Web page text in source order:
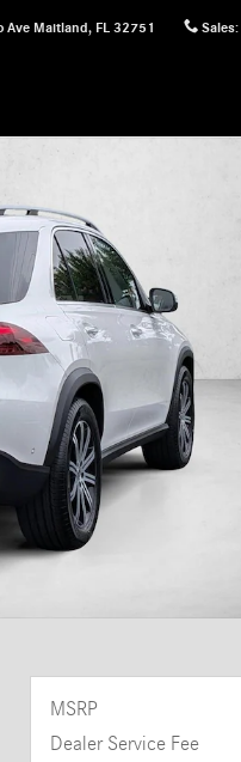
Ave Maitland, FL 32751 Sales:
MSRP
Dealer Service Fee